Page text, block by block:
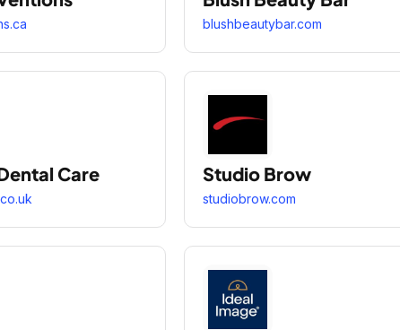
blushbeautybar.com
Care Studio Brow
studiobrow.com